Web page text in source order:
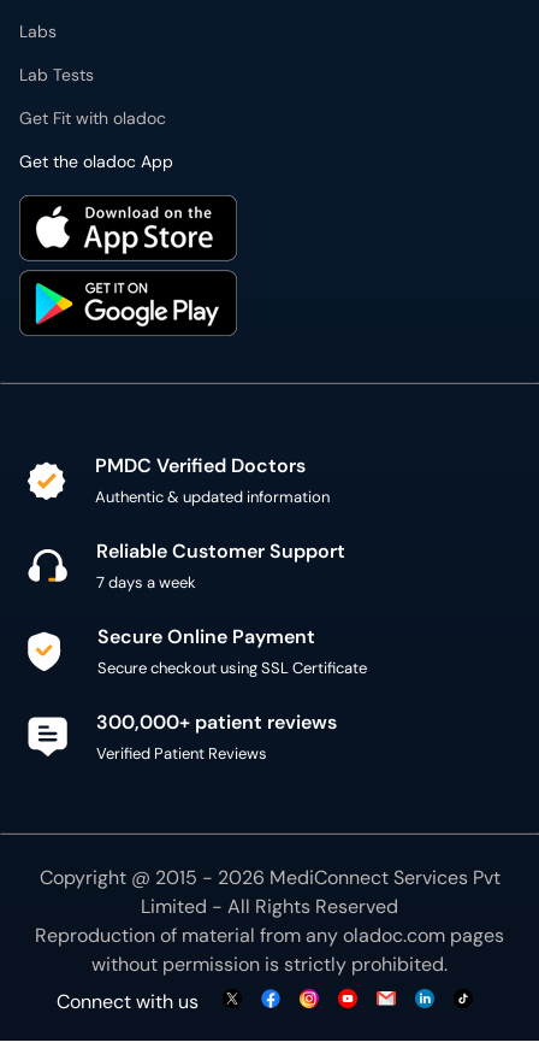
Labs
Lab Tests
Get Fit with oladoc
Get the oladoc App
PMDC Verified Doctors
Authentic & updated information
Reliable Customer Support
7 days a week
Secure Online Payment
Secure checkout using SSL Certificate
300,000+ patient reviews
Verified Patient Reviews
Copyright @ 2015 - 2026 MediConnect Services Pvt
Limited - All Rights Reserved
Reproduction of material from anyoladoc.com pages
without permission is strictly prohibited.
Connect with us